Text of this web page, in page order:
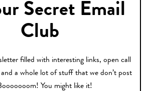
Secret Email
Club
filled with interesting links, open call
a whole lot of stuff that we don’t post
You might like it!